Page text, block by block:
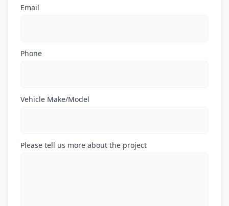
Email
Phone
Vehicle Make/Model
Please tell us more about the project